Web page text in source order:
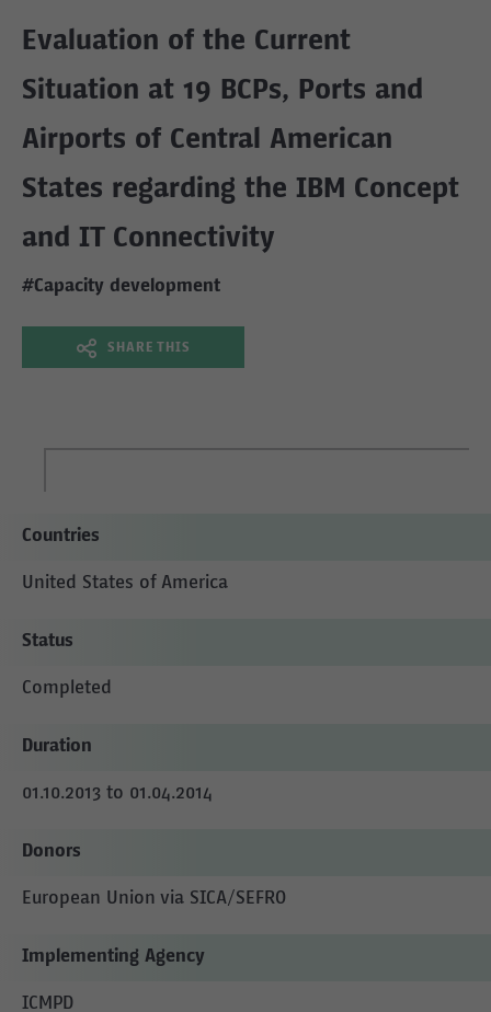
Evaluation of the Current
Situation at 19 BCPs, Ports and
Airports of Central American
States regarding the IBM Concept
and IT Connectivity
#Capacity development
SHARE THIS
Countries
United States of America
Status
Completed
Duration
01.10.2013 to 01.04.2014
Donors
European Union via SICA/SEFRO
Implementing Agency
ICMPD